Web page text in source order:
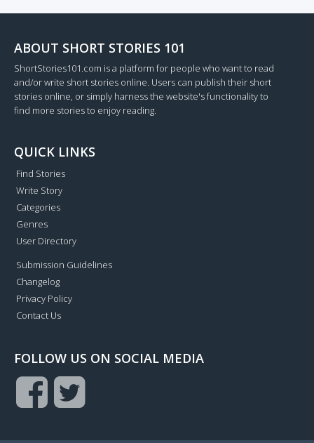
ABOUT SHORT STORIES 101
ShortStories101.com is a platform for people who want to read
and/or write short stories online. Users can publish their short
stories online, or simply harness the website's functionality to
find more stories to enjoy reading.
QUICK LINKS
Find Stories
Write Story
Categories
Genres
User Directory
Submission Guidelines
Changelog
Privacy Policy
Contact Us
FOLLOW US ON SOCIAL MEDIA